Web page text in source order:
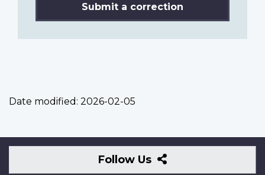
Submit a correction
Date modified: 2026-02-05
Follow Us
Follow